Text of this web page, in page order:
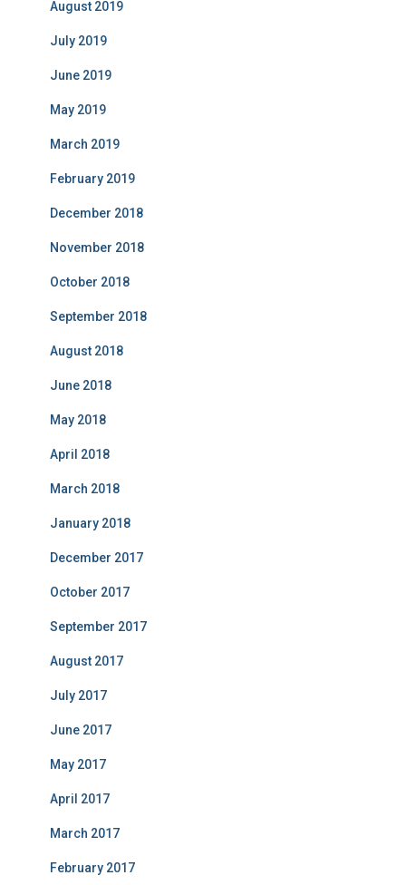
August 2019
July 2019
June 2019
May 2019
March 2019
February 2019
December 2018
November 2018
October 2018
September 2018
August 2018
June 2018
May 2018
April 2018
March 2018
January 2018
December 2017
October 2017
September 2017
August 2017
July 2017
June 2017
May 2017
April 2017
March 2017
February 2017